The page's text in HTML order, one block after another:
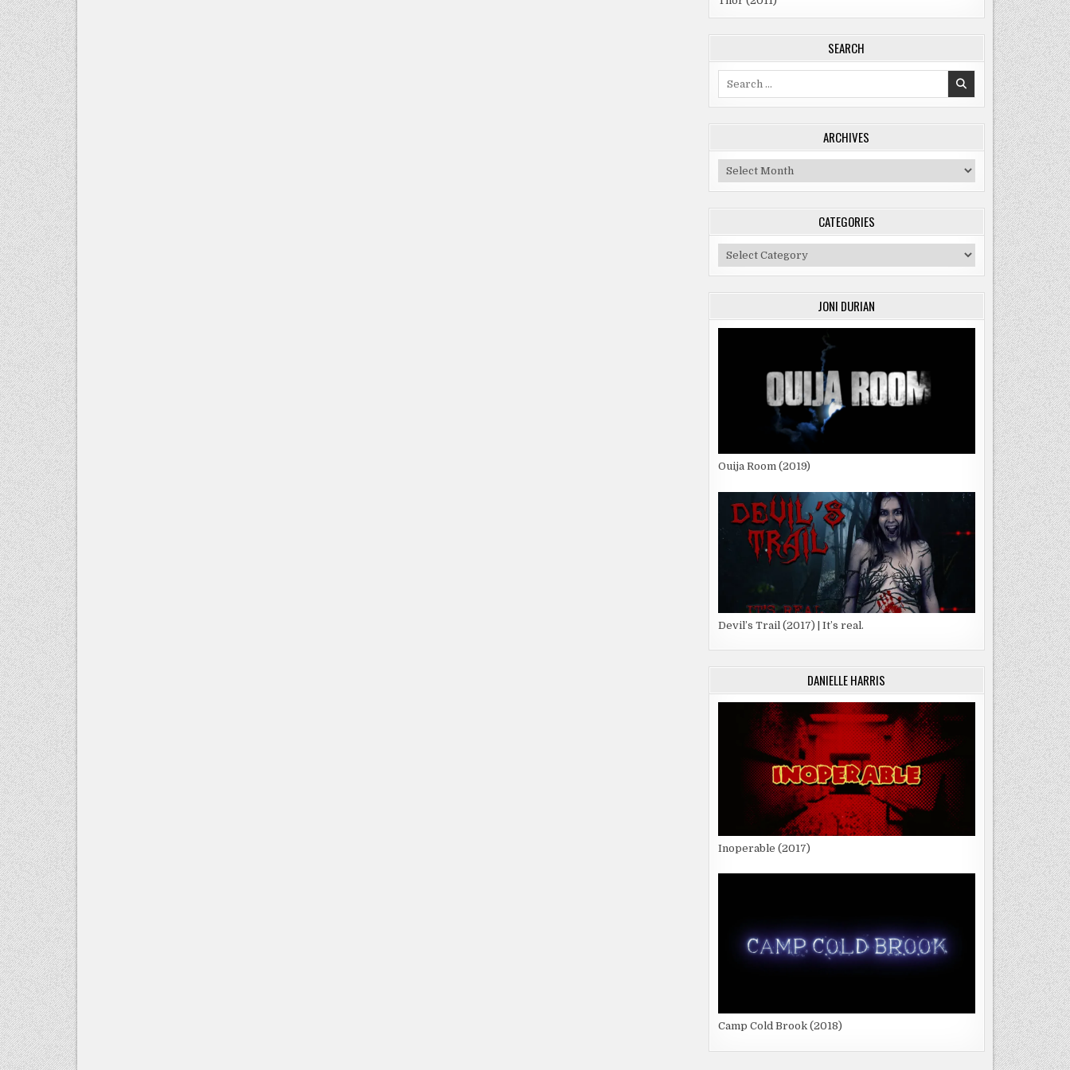
SEARCH
ARCHIVES
Archives
CATEGORIES
Categories
JONI DURIAN
Ouija Room (2019)
Devil’s Trail (2017) | It’s real.
DANIELLE HARRIS
Inoperable (2017)
Camp Cold Brook (2018)